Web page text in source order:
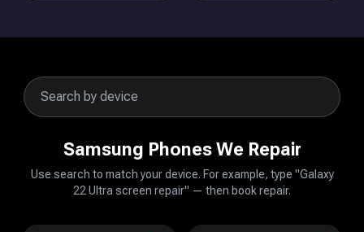
Samsung Phones We Repair
Use search to match your device. For example, type "Galaxy
22 Ultra screen repair" — then book repair.